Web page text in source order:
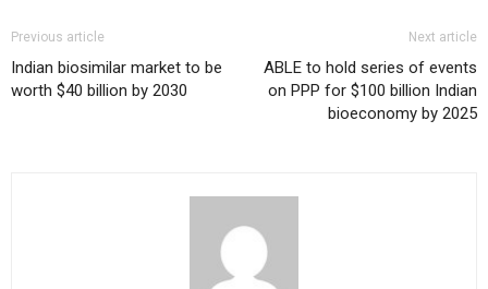
Previous article
Indian biosimilar market to be
worth $40 billion by 2030
Next article
ABLE to hold series of events
on PPP for $100 billion Indian
bioeconomy by 2025